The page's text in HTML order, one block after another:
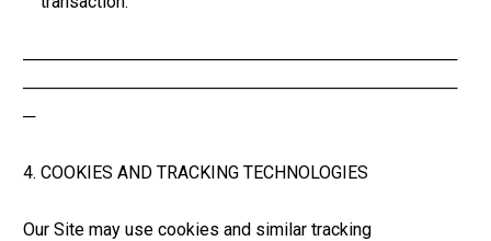
────────────────────────────────────
────────────────────────────────────
─
4. COOKIES AND TRACKING TECHNOLOGIES
Our Site may use cookies and similar tracking